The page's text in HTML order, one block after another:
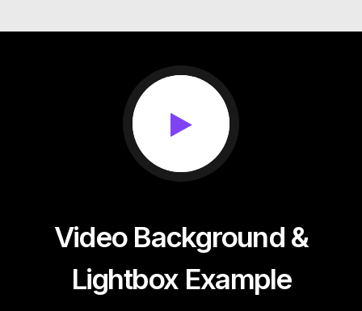
Video Background &
Lightbox Example